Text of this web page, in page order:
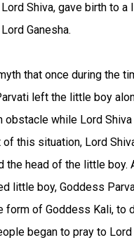
Shiva, gave birth to a
Ganesha.
that once during the
left the little boy
obstacle while Lord
of this situation, Lord
the head of the little boy.
little boy, Goddess
form of Goddess Kali, to
began to pray to